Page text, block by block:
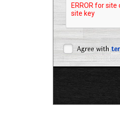
Agree with